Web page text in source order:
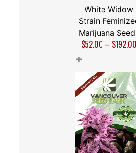
White Widow
Strain
Marijuana
$52.00 – $192.00
+